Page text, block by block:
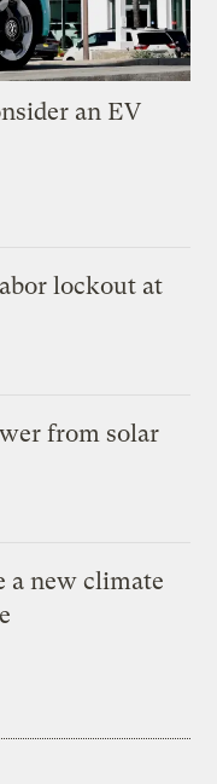
an EV
lockout at
from solar
a new climate